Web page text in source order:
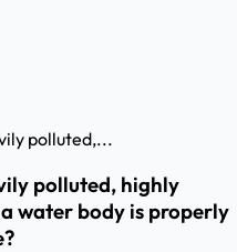
polluted,...
polluted, highly
water body is properly